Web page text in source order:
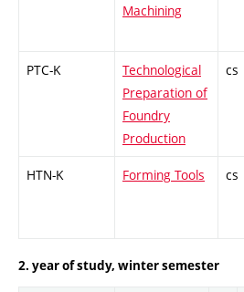
Machining
PTC-K
Technological
Preparation of
Foundry
Production
cs
HTN-K Forming Tools cs
2. year of study, winter semester